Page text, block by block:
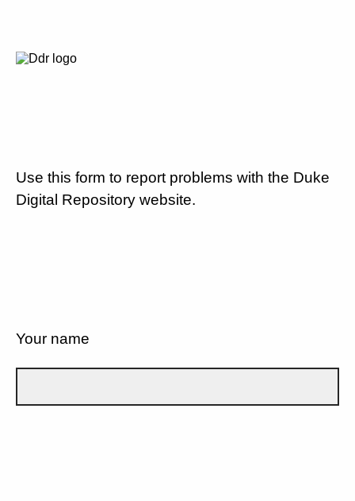
Use this form to report problems with the Duke
Digital Repository website.
Your name